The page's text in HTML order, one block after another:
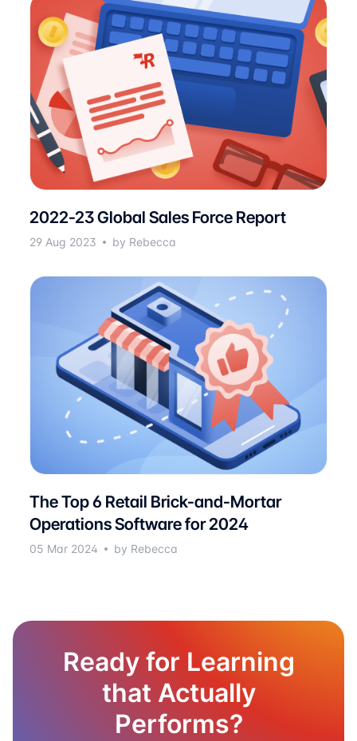
2022-23 Global Sales Force Report
29 Aug 2023 by Rebecca
The Top 6 Retail Brick-and-Mortar
Operations Software for 2024
05 Mar 2024 by Rebecca
Ready for Learning
that Actually
Performs?